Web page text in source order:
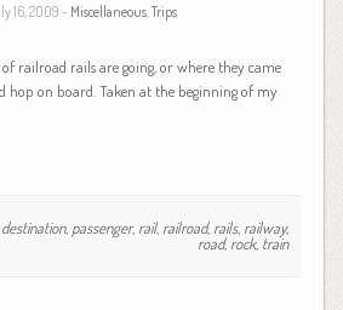
16, 2009 - Miscellaneous Trips
railroad rails are going, or where they came
hop on board. Taken at the beginning of my
destination, passenger, rail, railroad, rails, railway,
road, rock, train